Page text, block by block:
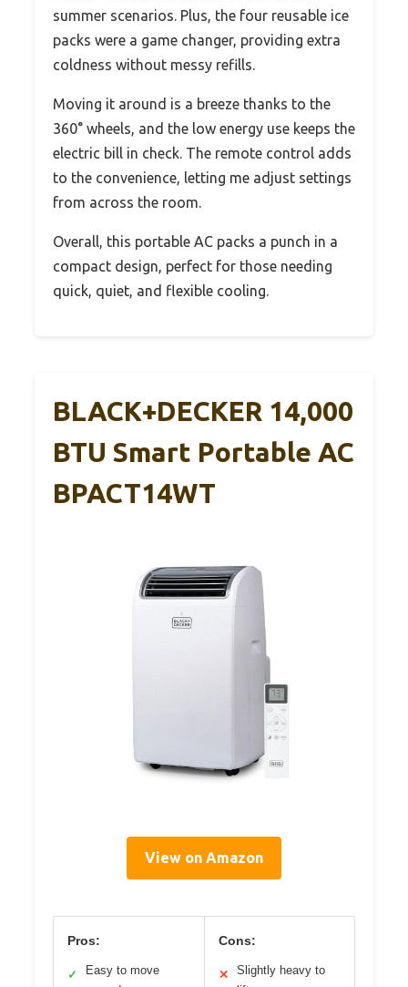
summer scenarios. Plus, the four reusable ice
packs were a game changer, providing extra
coldness without messy refills.
Moving it around is a breeze thanks to the
360° wheels, and the low energy use keeps the
electric bill in check. The remote control adds
to the convenience, letting me adjust settings
from across the room.
Overall, this portable AC packs a punch in a
compact design, perfect for those needing
quick, quiet, and flexible cooling.
BLACK+DECKER 14,000
BTU Smart Portable AC
BPACT14WT
View on Amazon
Pros:
✓
Easy to move
Cons:
✕
Slightly heavy to